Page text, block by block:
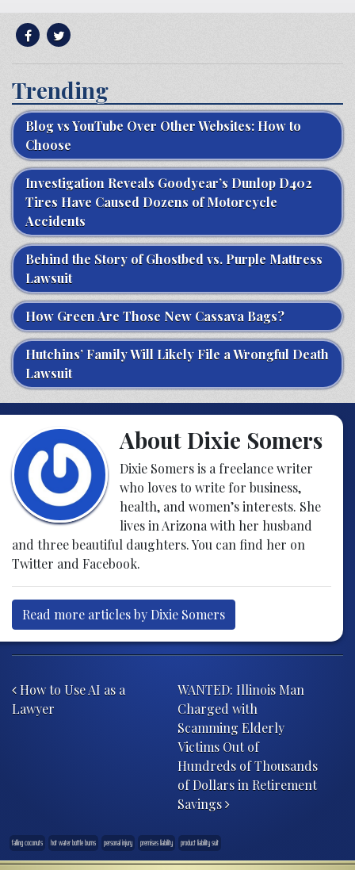
Trending
Blog vs YouTube Over Other Websites: How to
Choose
Investigation Reveals Goodyear’s Dunlop D402
Tires Have Caused Dozens of Motorcycle
Accidents
Behind the Story of Ghostbed vs. Purple Mattress
Lawsuit
How Green Are Those New Cassava Bags?
Hutchins’ Family Will Likely File a Wrongful Death
Lawsuit
About Dixie Somers
Dixie Somers is a freelance writer
who loves to write for business,
health, and women’s interests. She
lives in Arizona with her husband
and three beautiful daughters. You can find her on
Twitter and Facebook.
Read more articles by Dixie Somers
How to Use AI as a
Lawyer
WANTED: Illinois Man
Charged with
Scamming Elderly
Victims Out of
Hundreds of Thousands
of Dollars in Retirement
Savings
falling coconuts hot water bottle burns personal injury premises liability product liability suit